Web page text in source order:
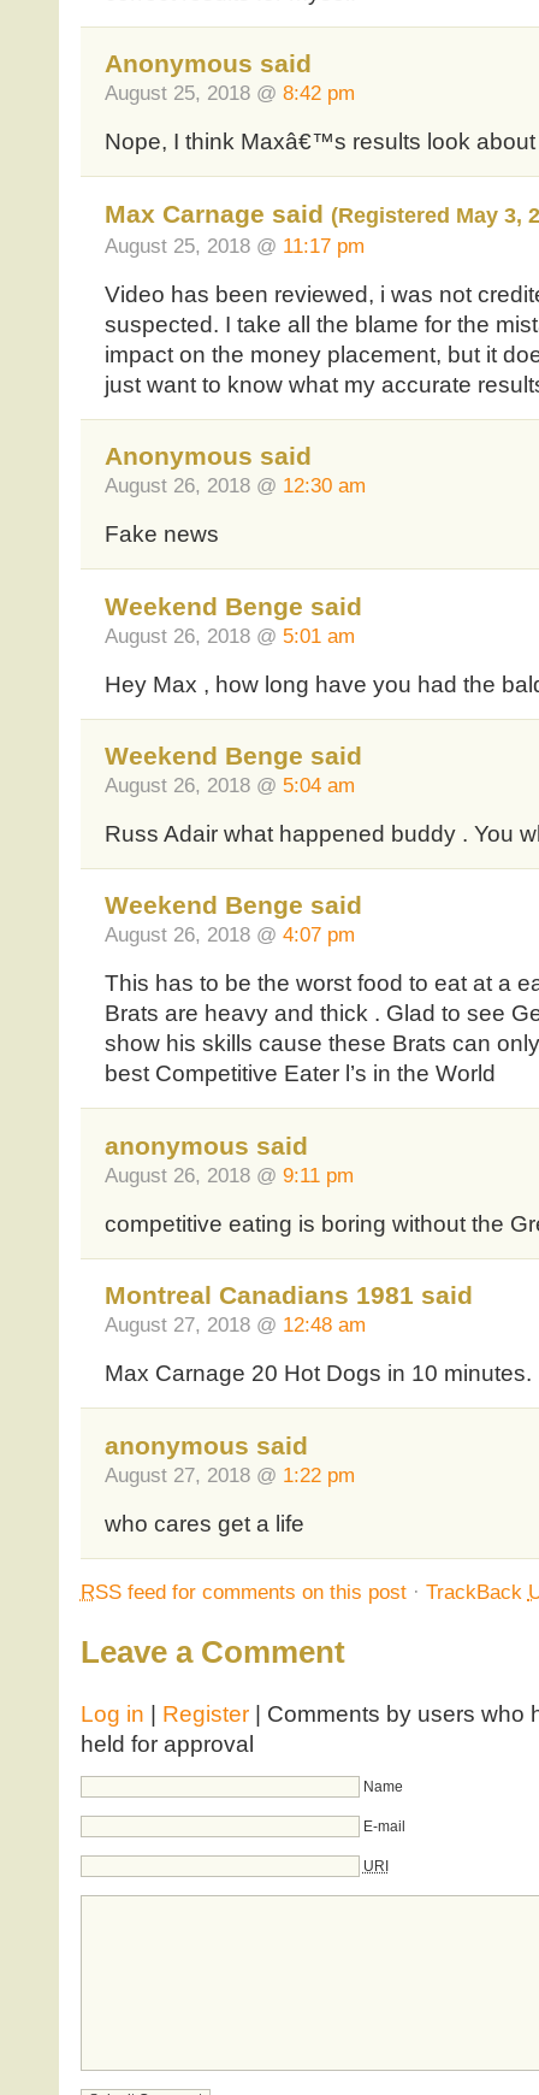
Anonymous said
August 25, 2018 @ 8:42 pm
Nope, I think Maxâ€™s results look about
Max Carnage said (Registered May 3,
August 25, 2018 @ 11:17 pm
Video has been reviewed, i was not
suspected. I take all the blame for the
impact on the money placement, but it
just want to know what my accurate
Anonymous said
August 26, 2018 @ 12:30 am
Fake news
Weekend Benge said
August 26, 2018 @ 5:01 am
Hey Max , how long have you had the
Weekend Benge said
August 26, 2018 @ 5:04 am
Russ Adair what happened buddy . You
Weekend Benge said
August 26, 2018 @ 4:07 pm
This has to be the worst food to eat at a
Brats are heavy and thick . Glad to see
show his skills cause these Brats can
best Competitive Eater l’s in the World
anonymous said
August 26, 2018 @ 9:11 pm
competitive eating is boring without the
Montreal Canadians 1981 said
August 27, 2018 @ 12:48 am
Max Carnage 20 Hot Dogs in 10 minutes.
anonymous said
August 27, 2018 @ 1:22 pm
who cares get a life
RSSfeed for comments on this post· TrackBack
Leave a Comment
Log in | Register| Comments by users who
held for approval
Name
E-mail
URI